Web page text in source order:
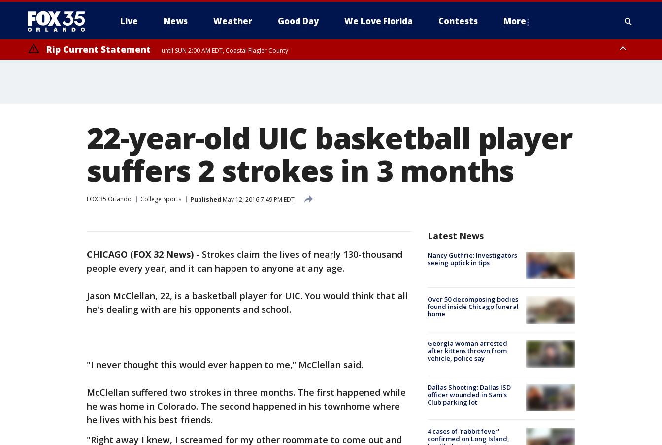
Live News Weather Good Day We Love Florida Contests More
Rip Current Statement until SUN 2:00 AM EDT, Coastal Flagler County
22-year-old UIC basketball player
suffers 2 strokes in 3 months
FOX 35 Orlando College Sports Published May 12, 2016 7:49 PM EDT
CHICAGO (FOX 32 News) - Strokes claim the lives of nearly 130-thousand
people every year, and it can happen to anyone at any age.
Jason McClellan, 22, is a basketball player for UIC. You would think that all
he's dealing with are his opponents and school.
"I never thought this would ever happen to me,” McClellan said.
McClellan suffered two strokes in three months. The first happened while
he was home in Colorado. The second happened in his townhome where
he lives with his best friends.
"Right away I knew, I screamed for my other roommate to come out and
Latest News
Nancy Guthrie: Investigators
seeing uptick in tips
Over 50 decomposing bodies
found inside Chicago funeral
home
Georgia woman arrested
after kittens thrown from
vehicle, police say
Dallas Shooting: Dallas ISD
officer wounded in Sam's
Club parking lot
4 cases of 'rabbit fever'
confirmed on Long Island,